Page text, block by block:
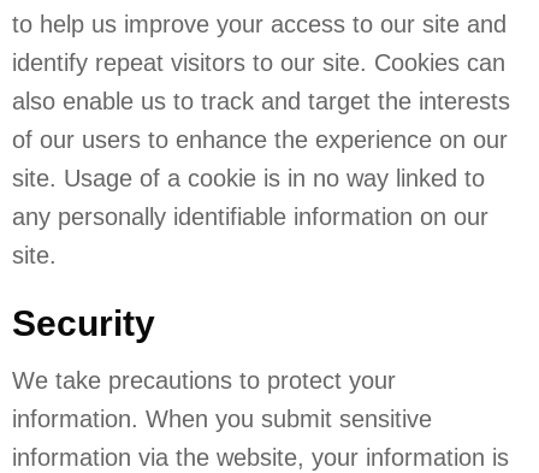
to help us improve your access to our site and
identify repeat visitors to our site. Cookies can
also enable us to track and target the interests
of our users to enhance the experience on our
site. Usage of a cookie is in no way linked to
any personally identifiable information on our
site.
Security
We take precautions to protect your
information. When you submit sensitive
information via the website, your information is